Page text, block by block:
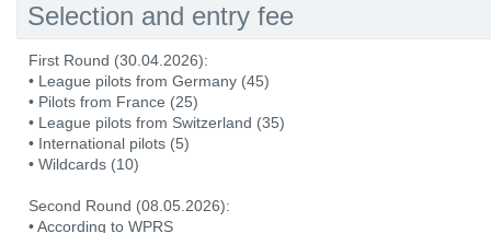
Selection and entry fee
First Round (30.04.2026):
• League pilots from Germany (45)
• Pilots from France (25)
• League pilots from Switzerland (35)
• International pilots (5)
• Wildcards (10)
Second Round (08.05.2026):
• According to WPRS